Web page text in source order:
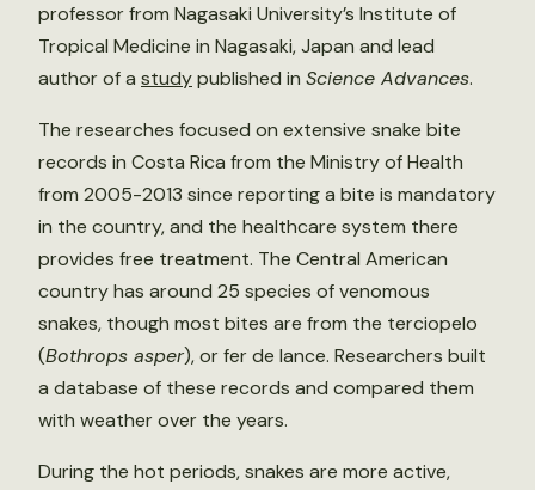
professor from Nagasaki University’s Institute of
Tropical Medicine in Nagasaki, Japan and lead
author of a studypublished in Science Advances.
The researches focused on extensive snake bite
records in Costa Rica from the Ministry of Health
from 2005-2013 since reporting a bite is mandatory
in the country, and the healthcare system there
provides free treatment. The Central American
country has around 25 species of venomous
snakes, though most bites are from the terciopelo
(Bothrops asper), or fer de lance. Researchers built
a database of these records and compared them
with weather over the years.
During the hot periods, snakes are more active,